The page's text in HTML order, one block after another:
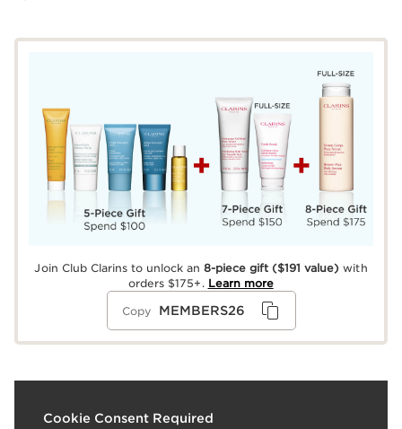
Join Club Clarins to unlock an8-piece gift ($191 value) with
orders $175+. Learn more
Copy MEMBERS26
Cookie Consent Required
What it is